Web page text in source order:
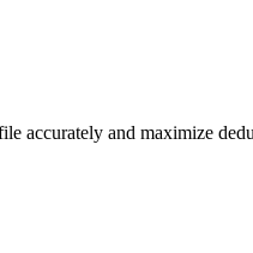
accurately and maximize